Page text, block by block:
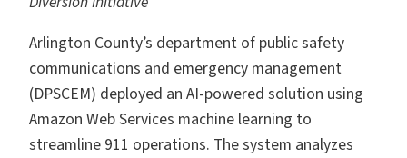
Arlington County’s department of public safety
communications and emergency management
(DPSCEM) deployed an AI-powered solution using
Amazon Web Services machine learning to
streamline 911 operations. The system analyzes